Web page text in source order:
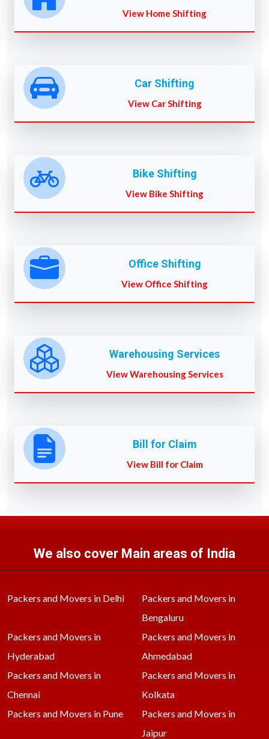
View Home Shifting
Car Shifting
View Car Shifting
Bike Shifting
View Bike Shifting
Office Shifting
View Office Shifting
Warehousing Services
View Warehousing Services
Bill for Claim
View Bill for Claim
We also cover Main areas of India
Packers and Movers in Delhi
Packers and Movers in
Bengaluru
Packers and Movers in
Hyderabad
Packers and Movers in
Ahmedabad
Packers and Movers in
Chennai
Packers and Movers in
Kolkata
Packers and Movers in Pune
Packers and Movers in
Jaipur